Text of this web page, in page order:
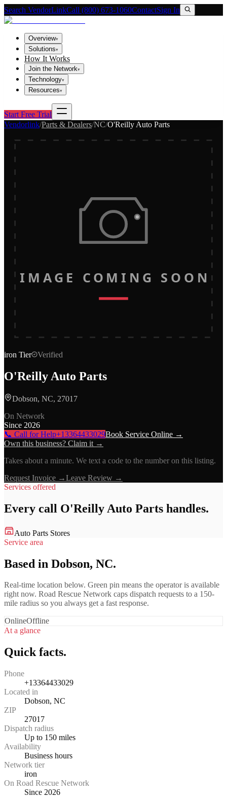
Search VendorLinkCall (800) 673-1060ContactSign In
Overview▾
Solutions▾
How It Works
Join the Network▾
Technology▾
Resources▾
Start Free Trial
Vendorlink/Parts & Dealers/NC/O'Reilly Auto Parts
IMAGE COMING SOON
iron Tier Verified
O'Reilly Auto Parts
Dobson, NC, 27017
On Network
Since 2026
📞 Call for Help+13364433029Book Service Online →
Own this business? Claim it →
Takes about a minute. We text a code to the number on this listing.
Request Invoice →Leave Review →
Services offered
Every call O'Reilly Auto Parts handles.
Auto Parts Stores
Service area
Based in Dobson, NC.
Real-time location below. Green pin means the operator is available
right now. Road Rescue Network caps dispatch requests to a 150-
mile radius so you always get a fast response.
OnlineOffline
At a glance
Quick facts.
Phone
+13364433029
Located in
Dobson, NC
ZIP
27017
Dispatch radius
Up to 150 miles
Availability
Business hours
Network tier
iron
On Road Rescue Network
Since 2026